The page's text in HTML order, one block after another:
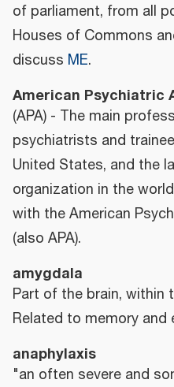
of parliament, from all
Houses of Commons
discuss ME.
American Psychiatric
(APA) - The main
psychiatrists and
United States, and the
organization in the
with the American
(also APA).
amygdala
Part of the brain, within
Related to memory and
anaphylaxis
"an often severe and